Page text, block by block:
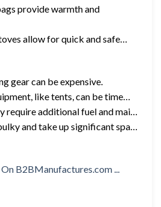
provide warmth and
allow for quick and safe…
gear can be expensive.
like tents, can be time…
require additional fuel and mai…
and take up significant spa…